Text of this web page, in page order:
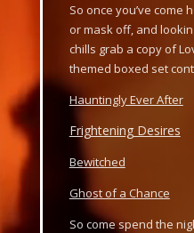
So once you’ve come
or mask off, and
chills grab a copy of
themed boxed set
Hauntingly Ever After
Frightening Desires
Bewitched
Ghost of a Chance
So come spend the